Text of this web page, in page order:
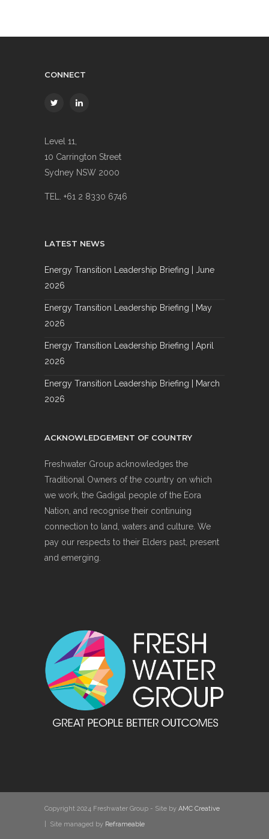
CONNECT
Level 11,
10 Carrington Street
Sydney NSW 2000
TEL. +61 2 8330 6746
LATEST NEWS
Energy Transition Leadership Briefing | June
2026
Energy Transition Leadership Briefing | May
2026
Energy Transition Leadership Briefing | April
2026
Energy Transition Leadership Briefing | March
2026
ACKNOWLEDGEMENT OF COUNTRY
Freshwater Group acknowledges the
Traditional Owners of the country on which
we work, the Gadigal people of the Eora
Nation, and recognise their continuing
connection to land, waters and culture. We
pay our respects to their Elders past, present
and emerging.
Copyright 2024 Freshwater Group - Site by AMC Creative
| Site managed by Reframeable